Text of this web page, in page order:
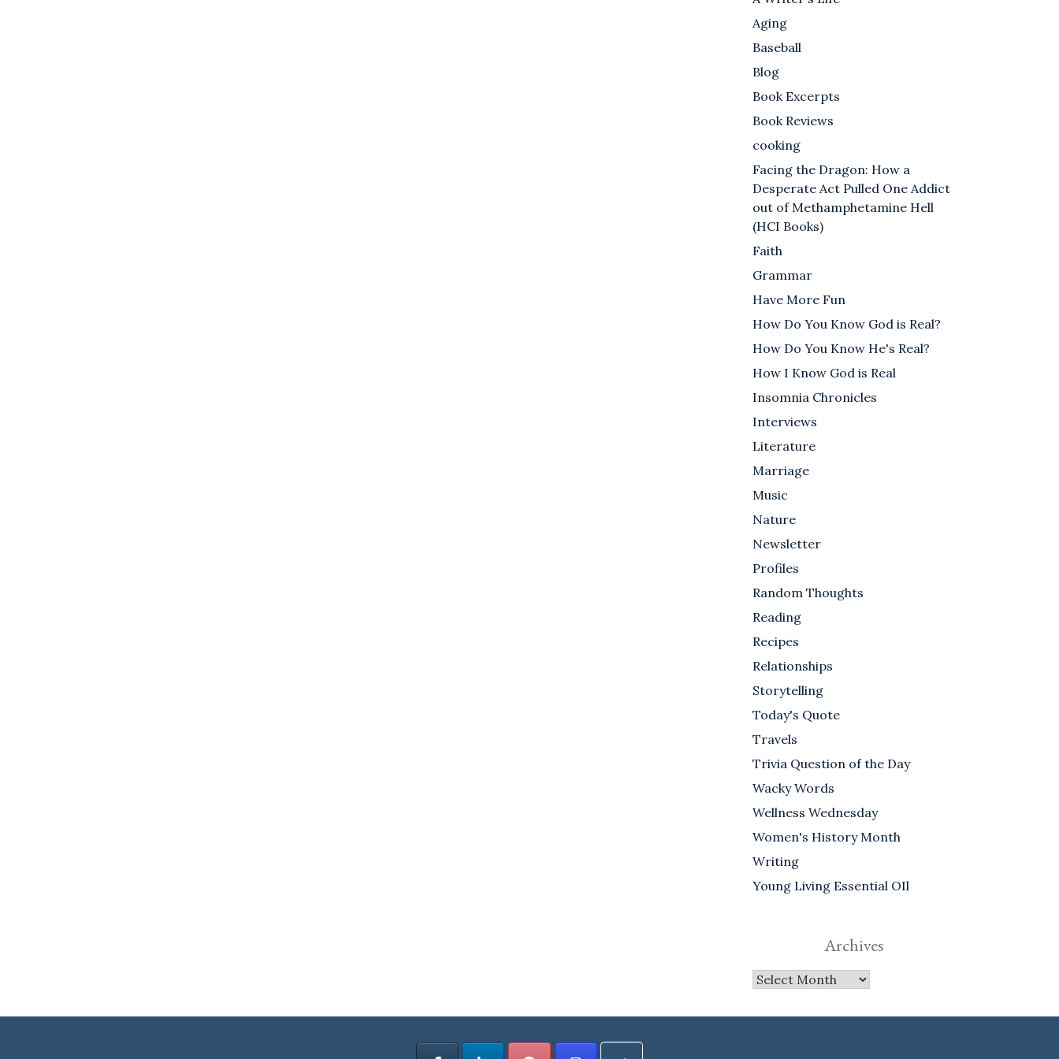
Aging
Baseball
Blog
Book Excerpts
Book Reviews
cooking
Facing the Dragon: How a
Desperate Act Pulled One Addict
out of Methamphetamine Hell
(HCI Books)
Faith
Grammar
Have More Fun
How Do You Know God is Real?
How Do You Know He's Real?
How I Know God is Real
Insomnia Chronicles
Interviews
Literature
Marriage
Music
Nature
Newsletter
Profiles
Random Thoughts
Reading
Recipes
Relationships
Storytelling
Today's Quote
Travels
Trivia Question of the Day
Wacky Words
Wellness Wednesday
Women's History Month
Writing
Young Living Essential OIl
Archives
Archives